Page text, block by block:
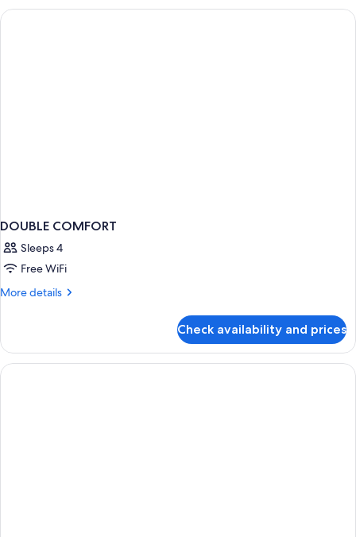
TWO
BEDS
DOUBLE COMFORT
Sleeps 4
Free WiFi
More details
More
COMFORT
Check availability and prices